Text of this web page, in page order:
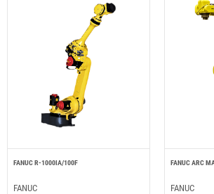
FANUC R-1000IA/100F
FANUC
FANUC ARC
FANUC